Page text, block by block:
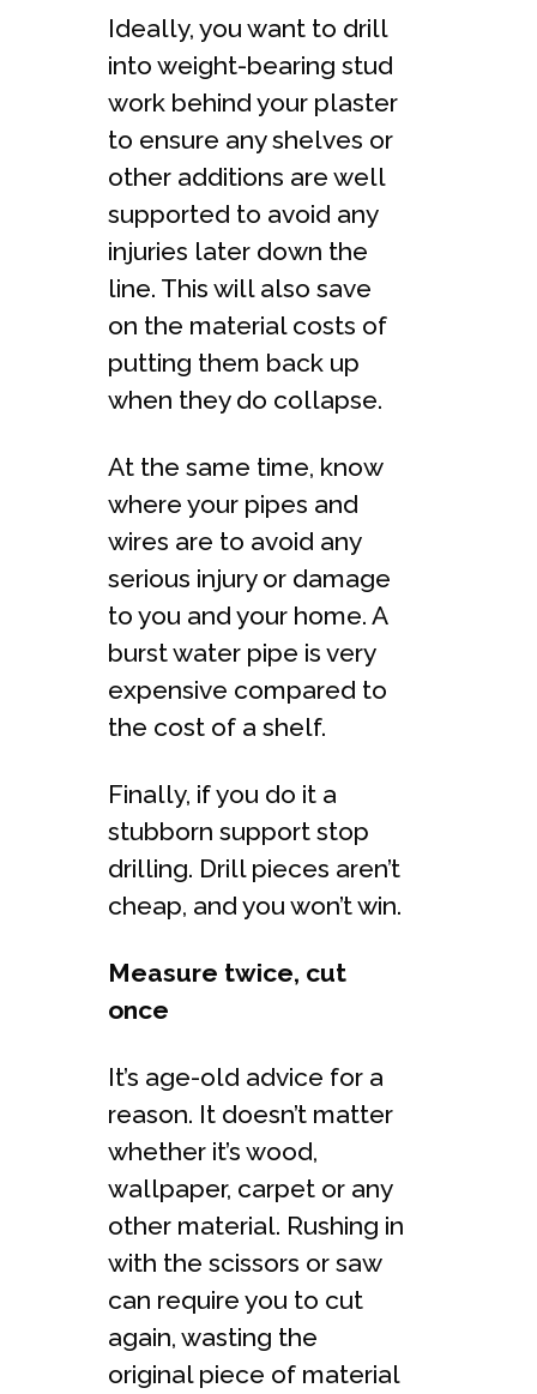
Ideally, you want to drill
into weight-bearing stud
work behind your plaster
to ensure any shelves or
other additions are well
supported to avoid any
injuries later down the
line. This will also save
on the material costs of
putting them back up
when they do collapse.
At the same time, know
where your pipes and
wires are to avoid any
serious injury or damage
to you and your home. A
burst water pipe is very
expensive compared to
the cost of a shelf.
Finally, if you do it a
stubborn support stop
drilling. Drill pieces aren’t
cheap, and you won’t win.
Measure twice, cut
once
It’s age-old advice for a
reason. It doesn’t matter
whether it’s wood,
wallpaper, carpet or any
other material. Rushing in
with the scissors or saw
can require you to cut
again, wasting the
original piece of material